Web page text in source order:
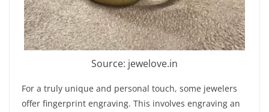
Source: jewelove.in
For a truly unique and personal touch, some jewelers
offer fingerprint engraving. This involves engraving an